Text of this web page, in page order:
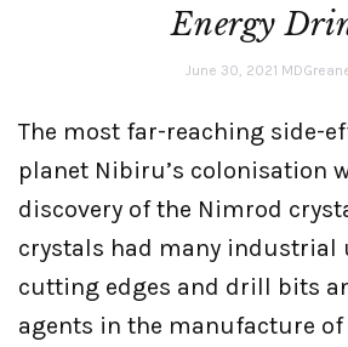
Energy
June 30, 2021
The most far-reaching side-
planet Nibiru’s colonisation
discovery of the Nimrod
crystals had many industrial
cutting edges and drill bits
agents in the manufacture